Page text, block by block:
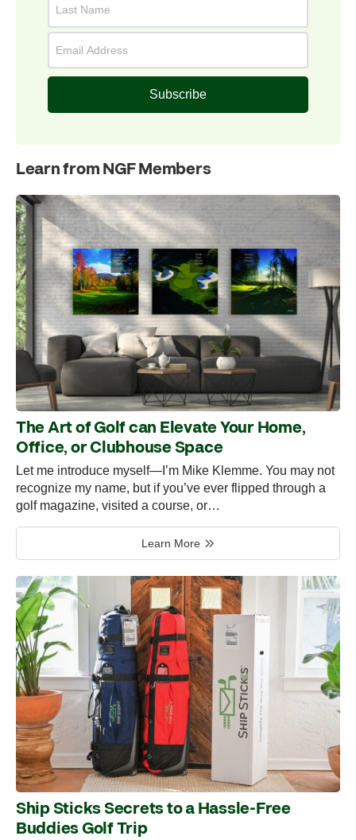
Subscribe
Learn from NGF Members
The Art of Golf can Elevate Your Home,
Office, or Clubhouse Space
Let me introduce myself—I’m Mike Klemme. You may not
recognize my name, but if you’ve ever flipped through a
golf magazine, visited a course, or…
Learn More
Ship Sticks Secrets to a Hassle-Free
Buddies Golf Trip